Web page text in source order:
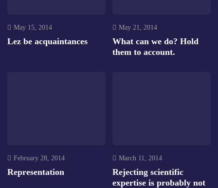
May 15, 2014
Lez be acquaintances
May 21, 2014
What can we do? Hold
them to account.
February 28, 2014
Representation
March 11, 2014
Rejecting scientific
expertise is probably not